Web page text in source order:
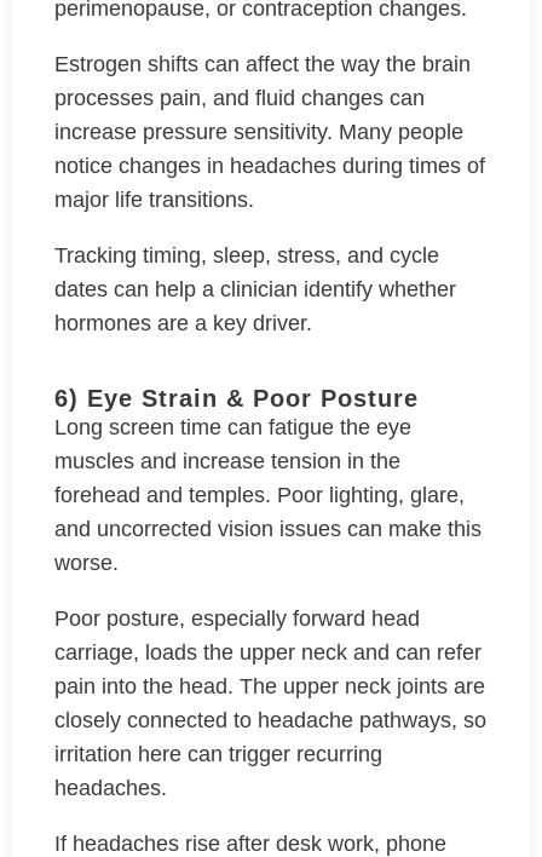
perimenopause, or contraception changes.
Estrogen shifts can affect the way the brain
processes pain, and fluid changes can
increase pressure sensitivity. Many people
notice changes in headaches during times of
major life transitions.
Tracking timing, sleep, stress, and cycle
dates can help a clinician identify whether
hormones are a key driver.
6) Eye Strain & Poor Posture
Long screen time can fatigue the eye
muscles and increase tension in the
forehead and temples. Poor lighting, glare,
and uncorrected vision issues can make this
worse.
Poor posture, especially forward head
carriage, loads the upper neck and can refer
pain into the head. The upper neck joints are
closely connected to headache pathways, so
irritation here can trigger recurring
headaches.
If headaches rise after desk work, phone